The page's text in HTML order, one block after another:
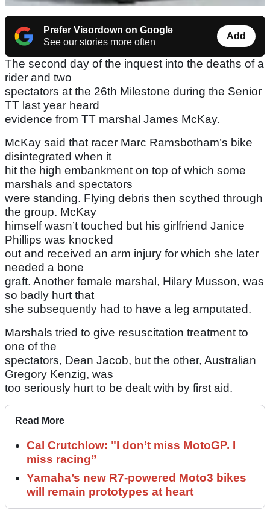
Prefer Visordown on Google
See our stories more often
Add
The second day of the inquest into the deaths of a
rider and two
spectators at the 26th Milestone during the Senior
TT last year heard
evidence from TT marshal James McKay.
McKay said that racer Marc Ramsbotham’s bike
disintegrated when it
hit the high embankment on top of which some
marshals and spectators
were standing. Flying debris then scythed through
the group. McKay
himself wasn’t touched but his girlfriend Janice
Phillips was knocked
out and received an arm injury for which she later
needed a bone
graft. Another female marshal, Hilary Musson, was
so badly hurt that
she subsequently had to have a leg amputated.
Marshals tried to give resuscitation treatment to
one of the
spectators, Dean Jacob, but the other, Australian
Gregory Kenzig, was
too seriously hurt to be dealt with by first aid.
Read More
Cal Crutchlow: "I don’t miss MotoGP. I
miss racing”
Yamaha’s new R7-powered Moto3 bikes
will remain prototypes at heart